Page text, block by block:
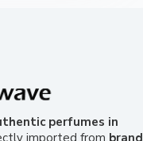
perfumes in
imported from brand